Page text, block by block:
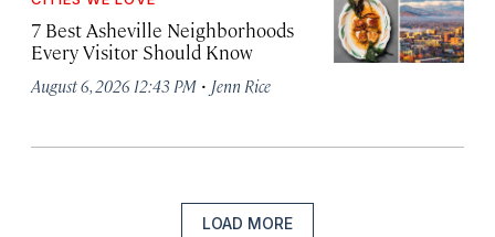
7 Best Asheville Neighborhoods
Every Visitor Should Know
August 6, 2026 12:43 PM · Jenn Rice
LOAD MORE